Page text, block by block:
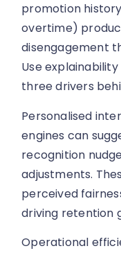
promotion
overtime)
disengagement
Use
three drivers
Personalised
engines can
recognition
adjustments.
perceived
driving retention
Operational